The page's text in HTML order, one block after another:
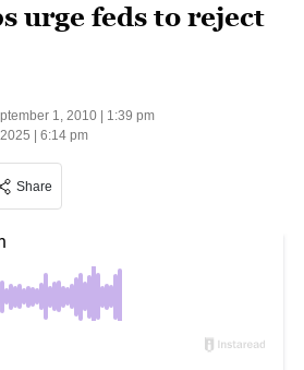
urge feds to reject
1, 2010 | 1:39 pm
| 6:14 pm
Share